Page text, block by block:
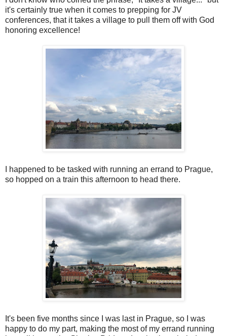
it's certainly true when it comes to prepping for JV
conferences, that it takes a village to pull them off with God
honoring excellence!
I happened to be tasked with running an errand to Prague,
so hopped on a train this afternoon to head there.
It's been five months since I was last in Prague, so I was
happy to do my part, making the most of my errand running